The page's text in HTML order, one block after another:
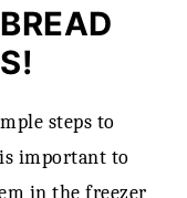
steps to
important to
in the freezer